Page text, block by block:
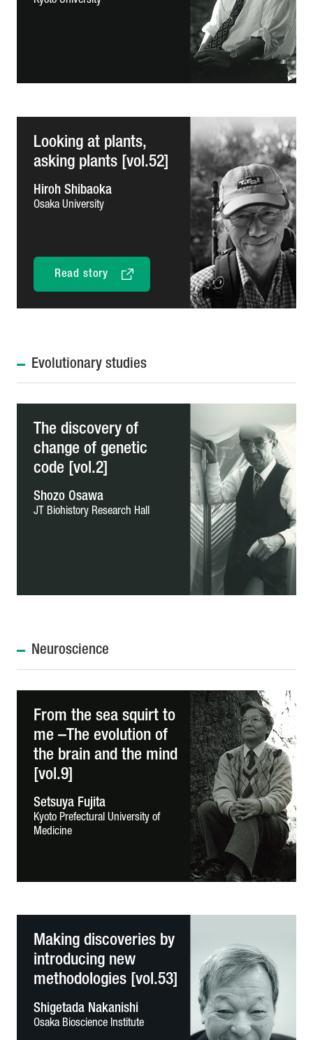
Looking at plants,
asking plants [vol.52]
Hiroh Shibaoka
Osaka University
Read story
Evolutionary studies
The discovery of
change of genetic
code [vol.2]
Shozo Osawa
JT Biohistory Research Hall
Neuroscience
From the sea squirt to
me –The evolution of
the brain and the mind
[vol.9]
Setsuya Fujita
Kyoto Prefectural University of
Medicine
Making discoveries by
introducing new
methodologies [vol.53]
Shigetada Nakanishi
Osaka Bioscience Institute